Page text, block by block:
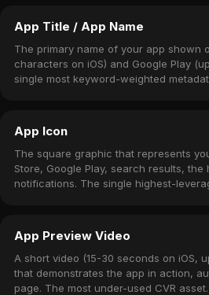
App Title / App Name
The primary name of your app shown
characters on iOS) and Google Play
single most keyword-weighted
App Icon
The square graphic that represents
Store, Google Play, search results, the
notifications. The single highest-
App Preview Video
A short video (15-30 seconds on iOS,
that demonstrates the app in action,
page. The most under-used CVR asset.